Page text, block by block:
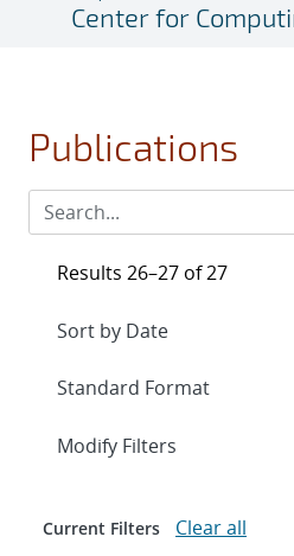
Center for
Publications
Results 26–27 of 27
Expand
Modify Filters
Current Filters Clear all